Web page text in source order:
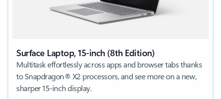
Surface Laptop, 15-inch (8th Edition)
Multitask effortlessly across apps and browser tabs thanks
to Snapdragon® X2 processors, and see more on a new,
sharper 15-inch display.